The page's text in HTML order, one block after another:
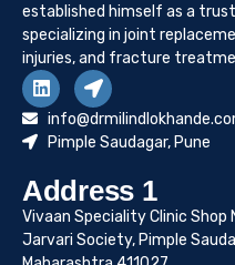
established himself as a
specializing in joint
injuries, and fracture
Pimple Saudagar, Pune
Address 1
Vivaan Speciality Clinic Shop
Jarvari Society, Pimple